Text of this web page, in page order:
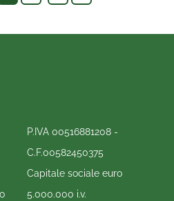
P.IVA 00516881208 -
C.F.00582450375
Capitale sociale euro
5.000.000 i.v.